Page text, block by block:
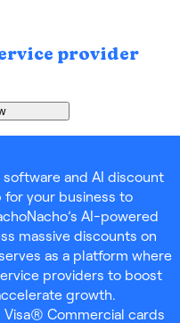
provider
software and AI discount
your business to
AI-powered
massive discounts on
as a platform where
providers to boost
growth.
Visa® Commercial cards